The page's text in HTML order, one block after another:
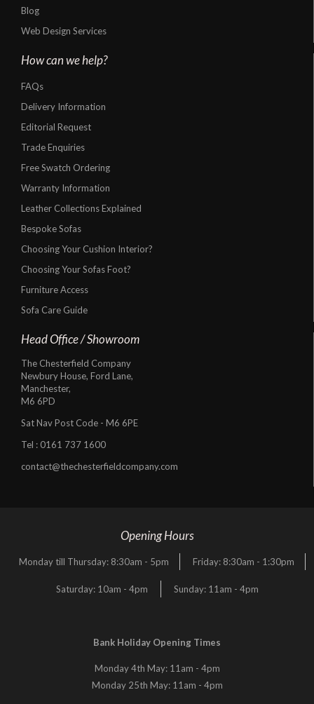
Blog
Web Design Services
How can we help?
FAQs
Delivery Information
Editorial Request
Trade Enquiries
Free Swatch Ordering
Warranty Information
Leather Collections Explained
Bespoke Sofas
Choosing Your Cushion Interior?
Choosing Your Sofas Foot?
Furniture Access
Sofa Care Guide
Head Office / Showroom
The Chesterfield Company
Newbury House, Ford Lane,
Manchester,
M6 6PD
Sat Nav Post Code - M6 6PE
Tel : 0161 737 1600
contact@thechesterfieldcompany.com
Opening Hours
Monday till Thursday: 8:30am - 5pm Friday: 8:30am - 1:30pm
Saturday: 10am - 4pm Sunday: 11am - 4pm
Bank Holiday Opening Times
Monday 4th May: 11am - 4pm
Monday 25th May: 11am - 4pm